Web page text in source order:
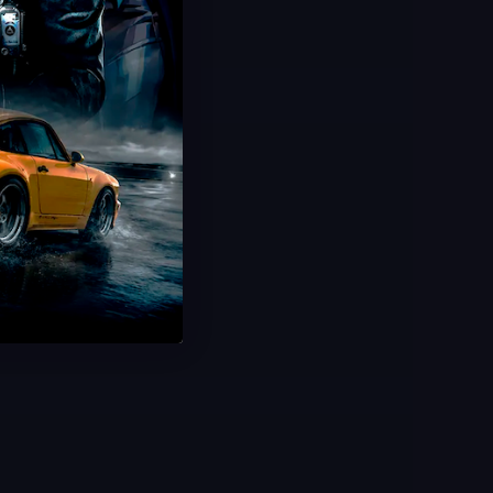
Discover Japan Boost
Unlock Gold Stamp
Complete Japan Progression
Fast & Secure Delivery
Save 44%
From USD $49.99 USD $